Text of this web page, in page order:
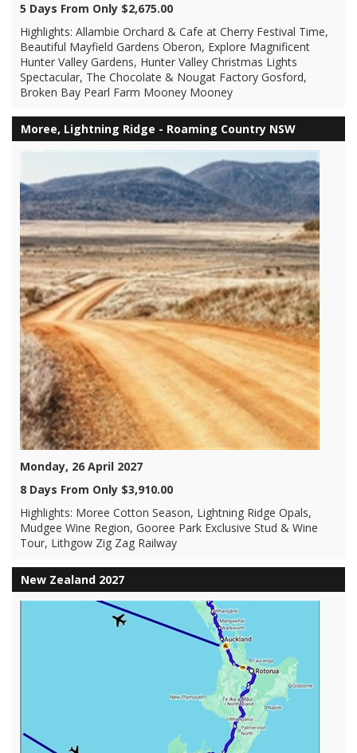
5 Days From Only $2,675.00
Highlights: Allambie Orchard & Cafe at Cherry Festival Time,
Beautiful Mayfield Gardens Oberon, Explore Magnificent
Hunter Valley Gardens, Hunter Valley Christmas Lights
Spectacular, The Chocolate & Nougat Factory Gosford,
Broken Bay Pearl Farm Mooney Mooney
Moree, Lightning Ridge - Roaming Country NSW
Monday, 26 April 2027
8 Days From Only $3,910.00
Highlights: Moree Cotton Season, Lightning Ridge Opals,
Mudgee Wine Region, Gooree Park Exclusive Stud & Wine
Tour, Lithgow Zig Zag Railway
New Zealand 2027